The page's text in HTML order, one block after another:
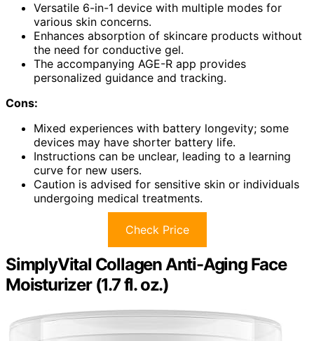
Versatile 6-in-1 device with multiple modes for
various skin concerns.
Enhances absorption of skincare products without
the need for conductive gel.
The accompanying AGE-R app provides
personalized guidance and tracking.
Cons:
Mixed experiences with battery longevity; some
devices may have shorter battery life.
Instructions can be unclear, leading to a learning
curve for new users.
Caution is advised for sensitive skin or individuals
undergoing medical treatments.
Check Price
SimplyVital Collagen Anti-Aging Face
Moisturizer (1.7 fl. oz.)